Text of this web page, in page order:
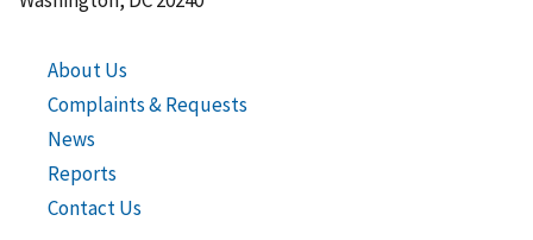
About Us
Complaints & Requests
News
Reports
Contact Us